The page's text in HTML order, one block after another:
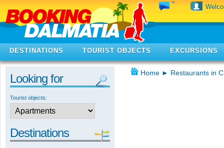
DESTINATIONS TOURIST OBJECTS EXCURSIONS
Looking for
Tourist objects:
Destinations
Home ► Restaurants in